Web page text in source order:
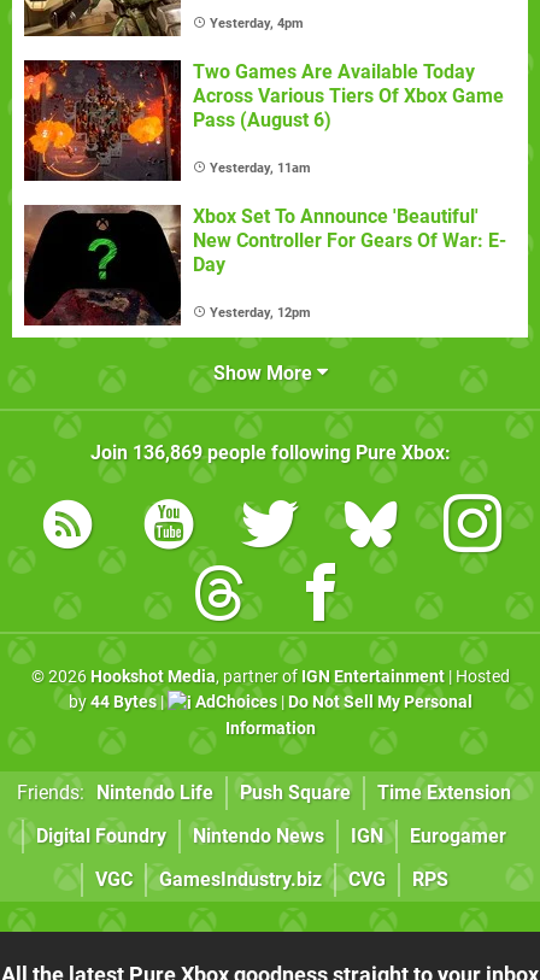
Yesterday, 4pm
Two Games Are Available Today
Across Various Tiers Of Xbox Game
Pass (August 6)
Yesterday, 11am
Xbox Set To Announce 'Beautiful'
New Controller For Gears Of War: E-
Day
Yesterday, 12pm
Show More
Join 136,869people following Pure Xbox:
© 2026 Hookshot Media, partner of IGN Entertainment| Hosted
by44 Bytes| AdChoices| Do Not Sell My Personal
Information
Friends: Nintendo Life Push Square
Time Extension
Digital Foundry
Nintendo News IGN
Eurogamer
VGC
GamesIndustry.biz CVG RPS
All the latest Pure Xbox goodness straight to your inbox